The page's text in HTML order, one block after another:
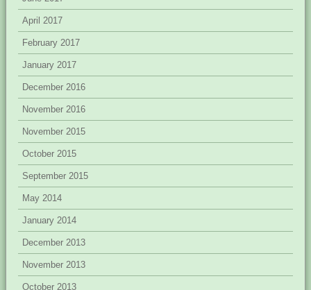
April 2017
February 2017
January 2017
December 2016
November 2016
November 2015
October 2015
September 2015
May 2014
January 2014
December 2013
November 2013
October 2013